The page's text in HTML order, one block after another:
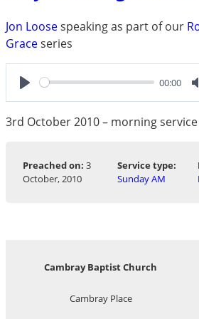
Jon Loosespeaking as part of our
Graceseries
Play
00:00
3rd October 2010 – morning
Preached on: 3
October, 2010
Service type:
Sunday AM
Cambray Baptist Church
Cambray Place